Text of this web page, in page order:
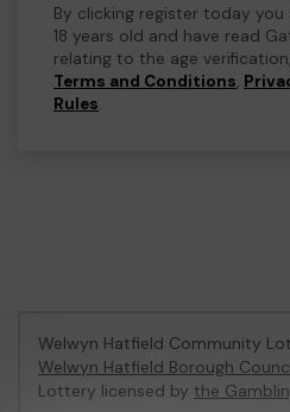
By clicking register today you
18 years old and have read
relating to the age
Terms and Conditions,
Rules.
Welwyn Hatfield Community
Welwyn Hatfield Borough
Lottery licensed by the